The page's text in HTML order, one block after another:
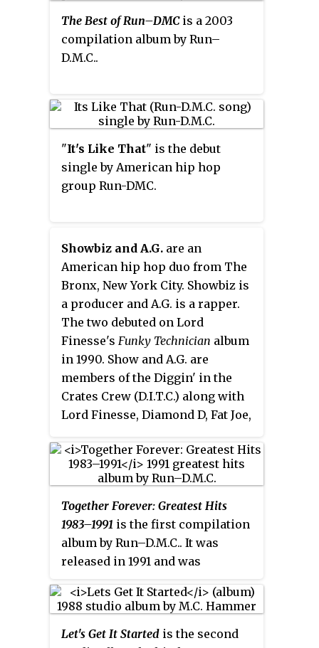
The Best of Run–DMCis a 2003
compilation album by Run–
D.M.C..
"It's Like That" is the debut
single by American hip hop
group Run-DMC.
Showbiz and A.G. are an
American hip hop duo from The
Bronx, New York City. Showbiz is
a producer and A.G. is a rapper.
The two debuted on Lord
Finesse's Funky Technician album
in 1990. Show and A.G. are
members of the Diggin' in the
Crates Crew (D.I.T.C.) along with
Lord Finesse, Diamond D, Fat Joe,
Together Forever: Greatest Hits
1983–1991 is the first compilation
album by Run–D.M.C.. It was
released in 1991 and was
video collection. Some pressings
included an uncensored version
of "Beats To The Rhyme" as
Let's Get It Started is the second